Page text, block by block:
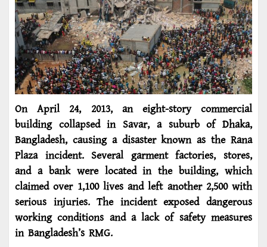
On April 24, 2013, an eight-story commercial
building collapsed in Savar, a suburb of Dhaka,
Bangladesh, causing a disaster known as the Rana
Plaza incident. Several garment factories, stores,
and a bank were located in the building, which
claimed over 1,100 lives and left another 2,500 with
serious injuries. The incident exposed dangerous
working conditions and a lack of safety measures
in Bangladesh’s RMG.